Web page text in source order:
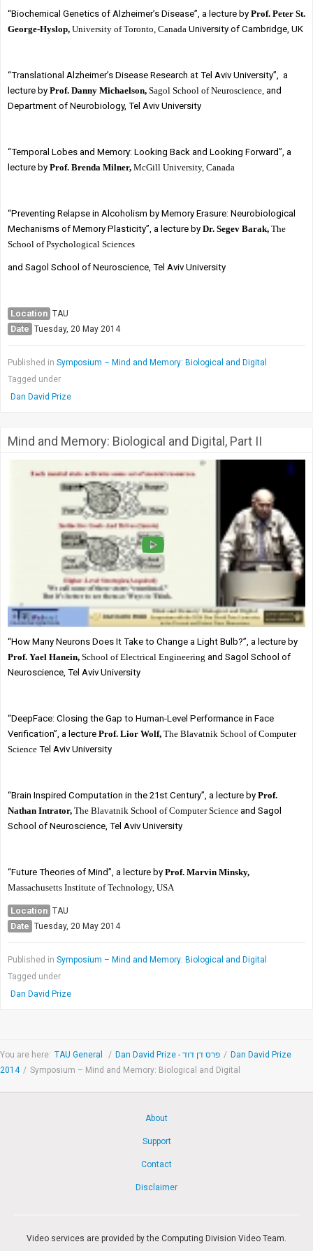
“Biochemical Genetics of Alzheimer’s Disease”, a lecture by Prof. Peter St.
George-Hyslop, University of Toronto, Canada University of Cambridge, UK
“Translational Alzheimer’s Disease Research at Tel Aviv University”, a
lecture by Prof. Danny Michaelson, Sagol School of Neuroscience, and
Department of Neurobiology, Tel Aviv University
“Temporal Lobes and Memory: Looking Back and Looking Forward”, a
lecture by Prof. Brenda Milner, McGill University, Canada
“Preventing Relapse in Alcoholism by Memory Erasure: Neurobiological
Mechanisms of Memory Plasticity”, a lecture by Dr. Segev Barak, The
School of Psychological Sciences
and Sagol School of Neuroscience, Tel Aviv University
Location TAU
Date Tuesday, 20 May 2014
Published in Symposium – Mind and Memory: Biological and Digital
Tagged under
Dan David Prize
Mind and Memory: Biological and Digital, Part II
“How Many Neurons Does It Take to Change a Light Bulb?”, a lecture by
Prof. Yael Hanein, School of Electrical Engineering and Sagol School of
Neuroscience, Tel Aviv University
“DeepFace: Closing the Gap to Human-Level Performance in Face
Verification”, a lecture Prof. Lior Wolf, The Blavatnik School of Computer
Science Tel Aviv University
“Brain Inspired Computation in the 21st Century”, a lecture by Prof.
Nathan Intrator, The Blavatnik School of Computer Science and Sagol
School of Neuroscience, Tel Aviv University
“Future Theories of Mind”, a lecture by Prof. Marvin Minsky,
Massachusetts Institute of Technology, USA
Location TAU
Date Tuesday, 20 May 2014
Published in Symposium – Mind and Memory: Biological and Digital
Tagged under
Dan David Prize
You are here: TAU General / Dan David Prize - פרס דן דוד / Dan David Prize
2014 / Symposium – Mind and Memory: Biological and Digital
About
Support
Contact
Disclaimer
Video services are provided by the Computing Division Video Team.